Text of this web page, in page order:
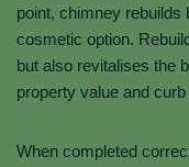
point, chimney rebuilds
cosmetic option.
but also revitalises the
property value and
When completed